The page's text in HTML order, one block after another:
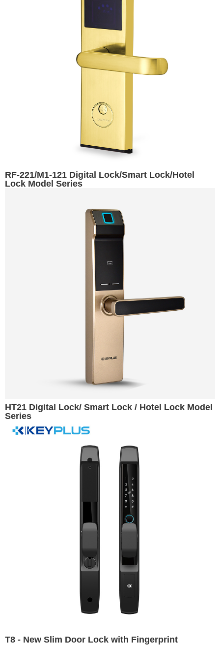
RF-221/M1-121 Digital Lock/Smart Lock/Hotel
Lock Model Series
HT21 Digital Lock/ Smart Lock / Hotel Lock Model
Series
T8 - New Slim Door Lock with Fingerprint